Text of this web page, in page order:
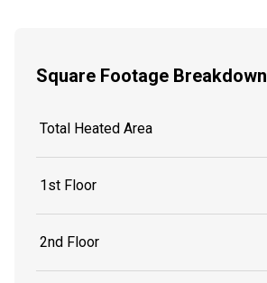
Square Footage Breakdown
Total Heated Area
1st Floor
2nd Floor